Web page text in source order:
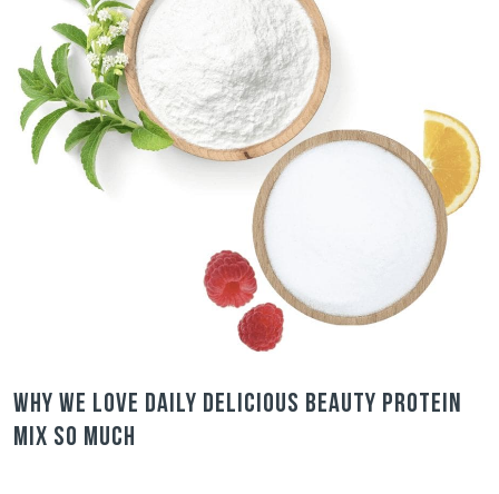
Why we love Daily Delicious Beauty Protein
Mix so much